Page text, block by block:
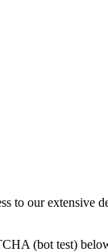
to our extensive
(bot test)